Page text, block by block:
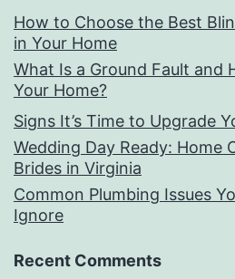
How to Choose the Best
in Your Home
What Is a Ground Fault and
Your Home?
Signs It’s Time to Upgrade
Wedding Day Ready: Home
Brides in Virginia
Common Plumbing Issues
Ignore
Recent Comments